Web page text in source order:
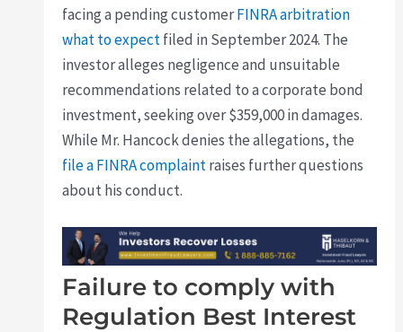
facing a pending customerFINRA arbitration
what to expectfiled in September 2024. The
investor alleges negligence and unsuitable
recommendations related to a corporate bond
investment, seeking over $359,000 in damages.
While Mr. Hancock denies the allegations, the
file a FINRA complaintraises further questions
about his conduct.
Failure to comply with
Regulation Best Interest